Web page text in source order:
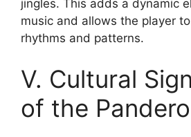
jingles. This adds a dynamic
music and allows the player
rhythms and patterns.
V. Cultural
of the Pandero